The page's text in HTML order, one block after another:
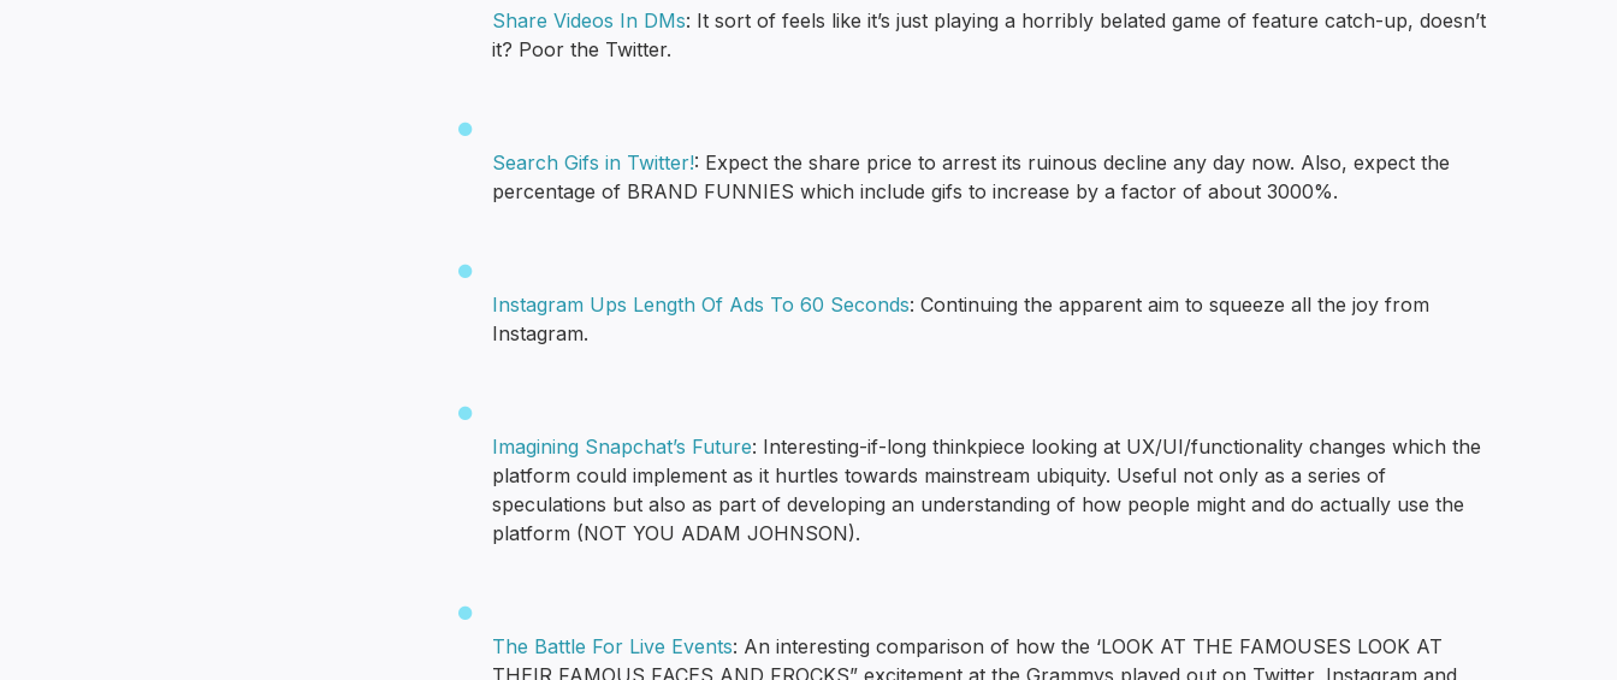
Share Videos In DMs: It sort of feels like it’s just playing a horribly belated game of feature catch-up, doesn’t
it? Poor the Twitter.
Search Gifs in Twitter!: Expect the share price to arrest its ruinous decline any day now. Also, expect the
percentage of BRAND FUNNIES which include gifs to increase by a factor of about 3000%.
Instagram Ups Length Of Ads To 60 Seconds: Continuing the apparent aim to squeeze all the joy from
Instagram.
Imagining Snapchat’s Future: Interesting-if-long thinkpiece looking at UX/UI/functionality changes which the
platform could implement as it hurtles towards mainstream ubiquity. Useful not only as a series of
speculations but also as part of developing an understanding of how people might and do actually use the
platform (NOT YOU ADAM JOHNSON).
The Battle For Live Events: An interesting comparison of how the ‘LOOK AT THE FAMOUSES LOOK AT
THEIR FAMOUS FACES AND FROCKS” excitement at the Grammys played out on Twitter, Instagram and